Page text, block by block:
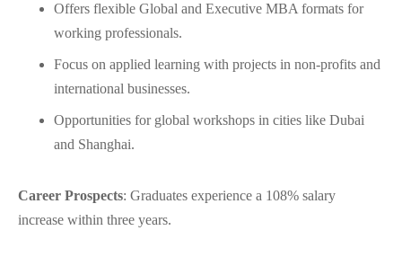
Offers flexible Global and Executive MBA formats for
working professionals.
Focus on applied learning with projects in non-profits and
international businesses.
Opportunities for global workshops in cities like Dubai
and Shanghai.
Career Prospects: Graduates experience a 108% salary
increase within three years.